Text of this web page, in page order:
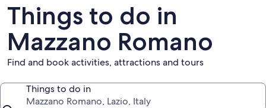
Things to do in
Mazzano Romano
Find and book activities, attractions and tours
Things to do in
Mazzano Romano, Lazio, Italy